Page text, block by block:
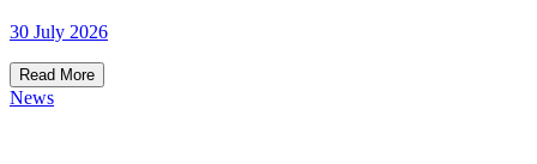
30 July 2026
Read More
News